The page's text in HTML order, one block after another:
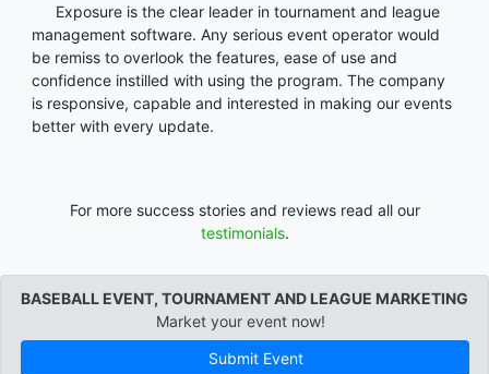
Exposure is the clear leader in tournament and league
management software. Any serious event operator would
be remiss to overlook the features, ease of use and
confidence instilled with using the program. The company
is responsive, capable and interested in making our events
better with every update.
For more success stories and reviews read all our
testimonials.
BASEBALL EVENT, TOURNAMENT AND LEAGUE MARKETING
Market your event now!
Submit Event